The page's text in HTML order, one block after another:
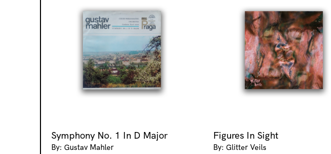
Symphony No. 1 In D Major
By: Gustav Mahler
Figures In Sight
By: Glitter Veils